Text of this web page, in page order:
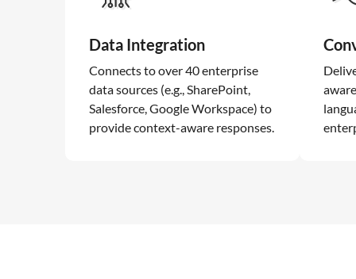
Data Integration
Connects to over 40 enterprise
data sources (e.g., SharePoint,
Salesforce, Google Workspace) to
provide context-aware responses.